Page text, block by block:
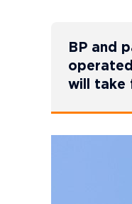
BP and
will take